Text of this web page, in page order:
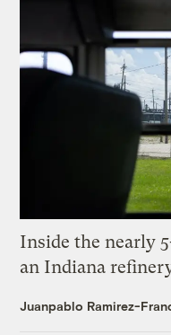
Inside the nearly
an Indiana
Juanpablo Ramirez-